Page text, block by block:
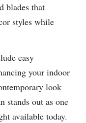
blades that
styles while
easy
your indoor
look
stands out as one
available today.